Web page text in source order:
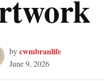
bycwmbranlife
June 9, 2026